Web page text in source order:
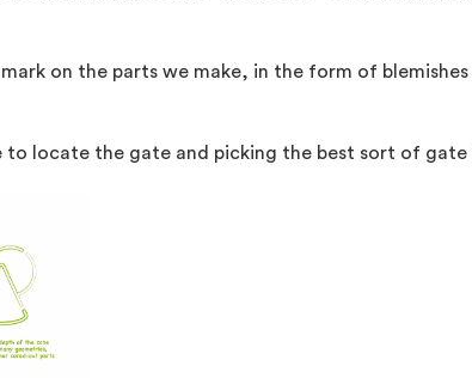
on the parts we make, in the form of blemishes
to locate the gate and picking the best sort of gate